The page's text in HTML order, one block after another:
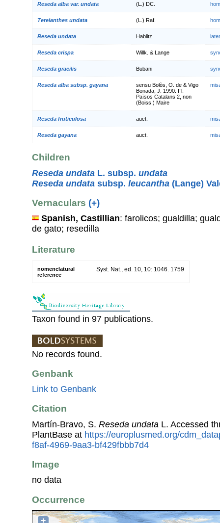
Reseda alba var. undata (L.) DC.
Tereianthes undata (L.) Raf.
Reseda undata Hablitz
Reseda crispa Willk. & Lange
Reseda gracilis Bubani
Reseda alba subsp. gayana
sensu Bolòs, O. de & Vigo
Bonada, J. 1990: Fl.
Països Catalans 2, non
(Boiss.) Maire
Reseda fruticulosa auct.
Reseda gayana auct.
Children
Reseda undata L. subsp. undata
Reseda undata subsp. leucantha (Lange)
Vernaculars (+)
Spanish, Castillian: farolicos; gualdilla;
de gato; resedilla
Literature
nomenclatural
reference
Syst. Nat., ed. 10, 10: 1046. 1759
Taxon found in 97 publications.
No records found.
Genbank
Link to Genbank
Citation
Martín-Bravo, S. Reseda undata L. Accessed
PlantBase at https://europlusmed.org/
f8af-4969-9aa3-bf429fbbb7d4
Image
no data
Occurrence
+